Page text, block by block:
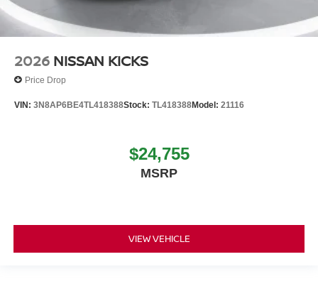
2026 NISSAN KICKS
Price Drop
VIN: 3N8AP6BE4TL418388Stock: TL418388Model: 21116
$24,755
MSRP
VIEW VEHICLE